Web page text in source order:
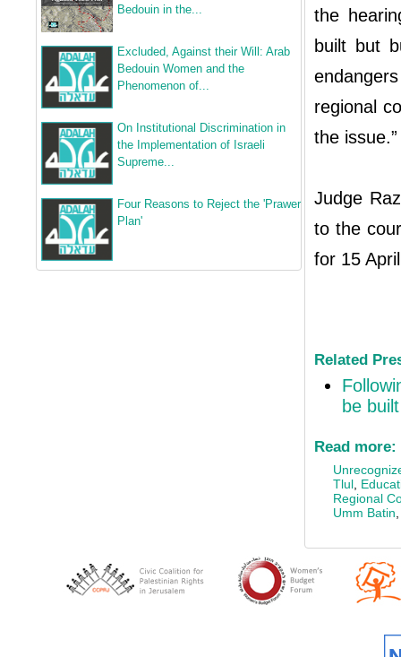
Bedouin in the...
Excluded, Against their Will: Arab
Bedouin Women and the
Phenomenon of...
On Institutional Discrimination in
the Implementation of Israeli
Supreme...
Four Reasons to Reject the 'Prawer
Plan'
the
built but
regional
the issue.”
Judge
to the
for 15
Related
be
Read more:
Tlul
Regional
Umm Batin